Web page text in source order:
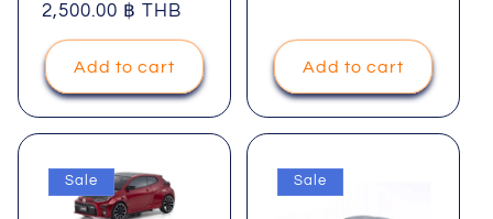
price
price
2,500.00 ฿ THB
Add to cart Add to cart
Sale Sale